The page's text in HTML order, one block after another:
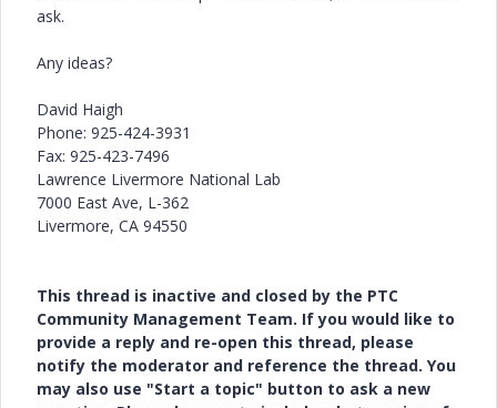
ask.
Any ideas?
David Haigh
Phone: 925-424-3931
Fax: 925-423-7496
Lawrence Livermore National Lab
7000 East Ave, L-362
Livermore, CA 94550
This thread is inactive and closed by the PTC
Community Management Team. If you would like to
provide a reply and re-open this thread, please
notify the moderator and reference the thread. You
may also use "Start a topic" button to ask a new